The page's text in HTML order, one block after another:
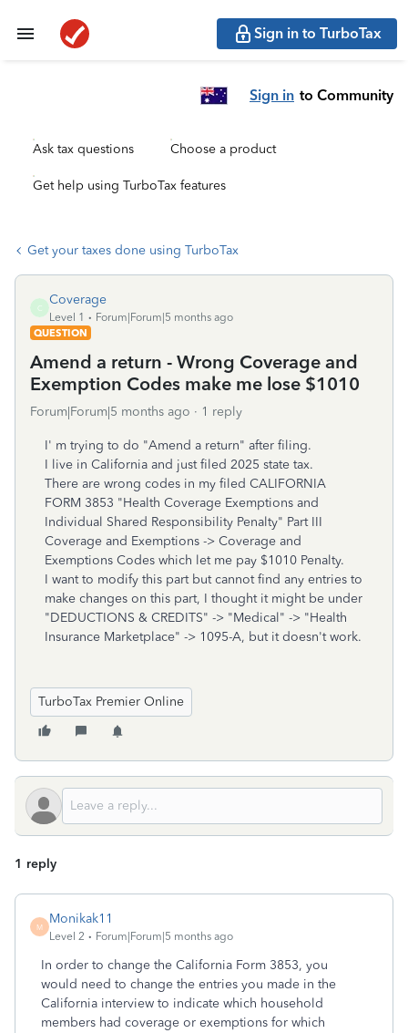
Sign in to TurboTax
Sign in to Community
Ask tax questions Choose a product
Get help using TurboTax features
Get your taxes done using TurboTax
C
Coverage
Level 1
Forum|Forum|5 months ago
QUESTION
Amend a return - Wrong Coverage and
Exemption Codes make me lose $1010
Forum|Forum|5 months ago 1 reply
I' m trying to do "Amend a return" after filing.
I live in California and just filed 2025 state tax.
There are wrong codes in my filed CALIFORNIA
FORM 3853 "Health Coverage Exemptions and
Individual Shared Responsibility Penalty" Part III
Coverage and Exemptions -> Coverage and
Exemptions Codes which let me pay $1010 Penalty.
I want to modify this part but cannot find any entries to
make changes on this part, I thought it might be under
"DEDUCTIONS & CREDITS" -> "Medical" -> "Health
Insurance Marketplace" -> 1095-A, but it doesn't work.
TurboTax Premier Online
1 reply
M
Monikak11
Level 2 Forum|Forum|5 months ago
In order to change the California Form 3853, you
would need to change the entries you made in the
California interview to indicate which household
members had coverage or exemptions for which